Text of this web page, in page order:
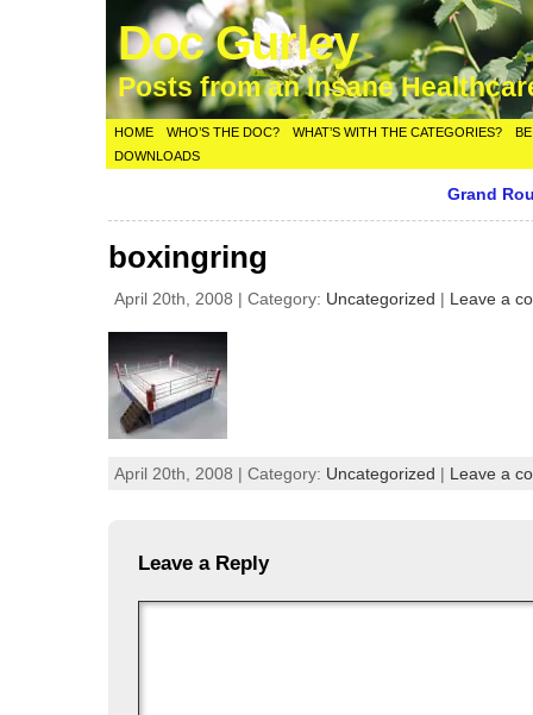
Doc Gurley
Posts from an Insane
HOME WHO’S THE DOC? WHAT’S WITH THE CATEGORIES?
DOWNLOADS
Grand
boxingring
April 20th, 2008 | Category: Uncategorized | Leave a
April 20th, 2008 | Category: Uncategorized | Leave a
Leave a Reply